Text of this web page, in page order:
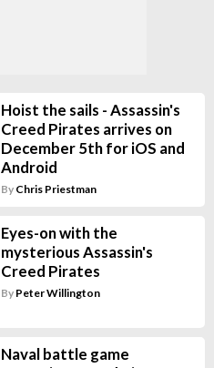
Hoist the sails - Assassin's
Creed Pirates arrives on
December 5th for iOS and
Android
By Chris Priestman
Eyes-on with the
mysterious Assassin's
Creed Pirates
By Peter Willington
Naval battle game